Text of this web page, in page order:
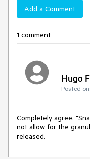
Add a Comment
1 comment
Hugo
Posted on:
Completely agree.
not allow for the
released.